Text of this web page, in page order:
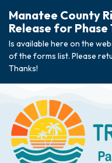
Manatee County
Release for Phase
Is available here on the
of the forms list. Please
Thanks!